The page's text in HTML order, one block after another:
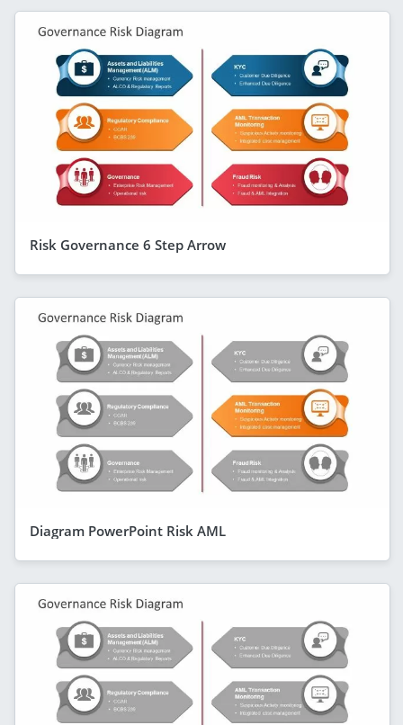
Risk Governance 6 Step Arrow
Diagram PowerPoint Risk AML